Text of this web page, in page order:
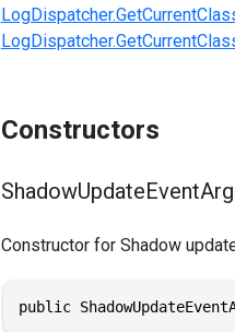
Constructors
Constructor for Shadow
public